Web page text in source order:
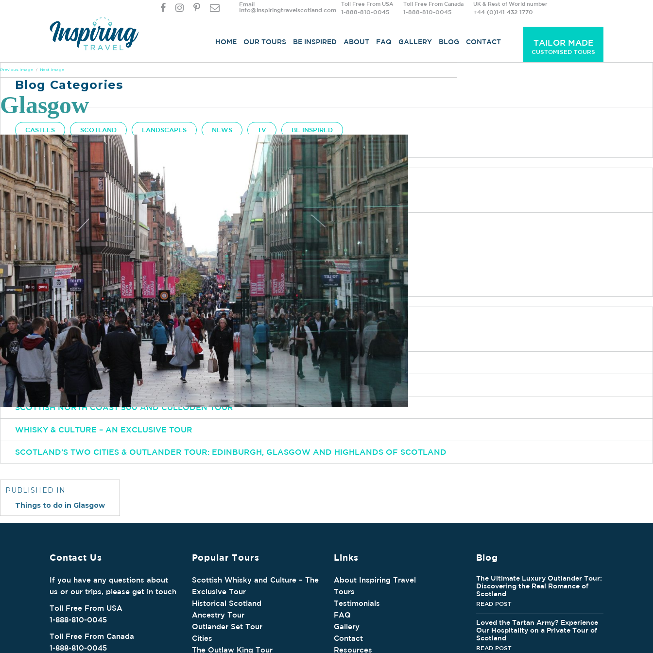
Email
Info@inspiringtravelscotland.com
Toll Free From USA
1-888-810-0045
Toll Free From Canada
1-888-810-0045
UK & Rest of World number
+44 (0)141 432 1770
HOME OUR TOURS BE INSPIRED ABOUT FAQ GALLERY BLOG CONTACT TAILOR MADE
CUSTOMISED TOURS
Previous Image Next Image
Glasgow
navigation
PUBLISHED IN
Things to do in Glasgow
Blog Categories
CASTLES SCOTLAND LANDSCAPES NEWS TV BE INSPIRED
Got A Question?
Simply email or call and one of our experts will be happy to help
Email
INFO@INSPIRINGTRAVELSCOTLAND.COM
Popular Tours
ESSENTIAL SCOTLAND TOUR: HIGHLANDS HISTORY, SCENERY AND CULTURE
SCOTTISH OUTLANDER TOUR
SCOTTISH NORTH COAST 500 AND CULLODEN TOUR
WHISKY & CULTURE – AN EXCLUSIVE TOUR
SCOTLAND’S TWO CITIES & OUTLANDER TOUR: EDINBURGH, GLASGOW AND HIGHLANDS OF SCOTLAND
Contact Us
If you have any questions about
us or our trips, please get in touch
Toll Free From USA
1-888-810-0045
Toll Free From Canada
1-888-810-0045
Popular Tours
Scottish Whisky and Culture – The
Exclusive Tour
Historical Scotland
Ancestry Tour
Outlander Set Tour
Cities
The Outlaw King Tour
Links
About Inspiring Travel
Tours
Testimonials
FAQ
Gallery
Contact
Resources
Blog
The Ultimate Luxury Outlander Tour:
Discovering the Real Romance of
Scotland
READ POST
Loved the Tartan Army? Experience
Our Hospitality on a Private Tour of
Scotland
READ POST